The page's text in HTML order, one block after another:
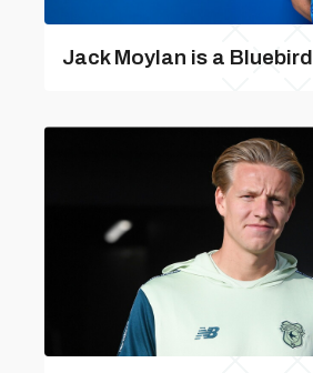
Jack Moylan is a Bluebird